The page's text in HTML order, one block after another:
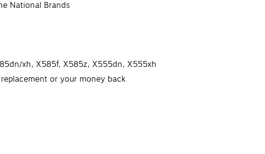
National Brands
xh, X585f, X585z, X555dn, X555xh
or your money back